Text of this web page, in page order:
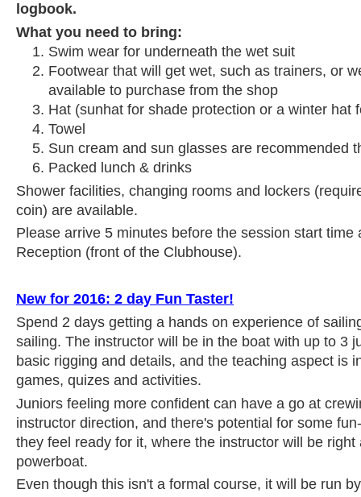
logbook.
What you need to bring:
Swim wear for underneath the wet suit
Footwear that will get wet, such as trainers, or
available to purchase from the shop
Hat (sunhat for shade protection or a winter hat
Towel
Sun cream and sun glasses are recommended
Packed lunch & drinks
Shower facilities, changing rooms and lockers
coin) are available.
Please arrive 5 minutes before the session start time
Reception (front of the Clubhouse).
New for 2016: 2 day Fun Taster!
Spend 2 days getting a hands on experience of
sailing. The instructor will be in the boat with up to 3
basic rigging and details, and the teaching aspect is
games, quizes and activities.
Juniors feeling more confident can have a go at
instructor direction, and there's potential for some
they feel ready for it, where the instructor will be right
powerboat.
Even though this isn't a formal course, it will be run